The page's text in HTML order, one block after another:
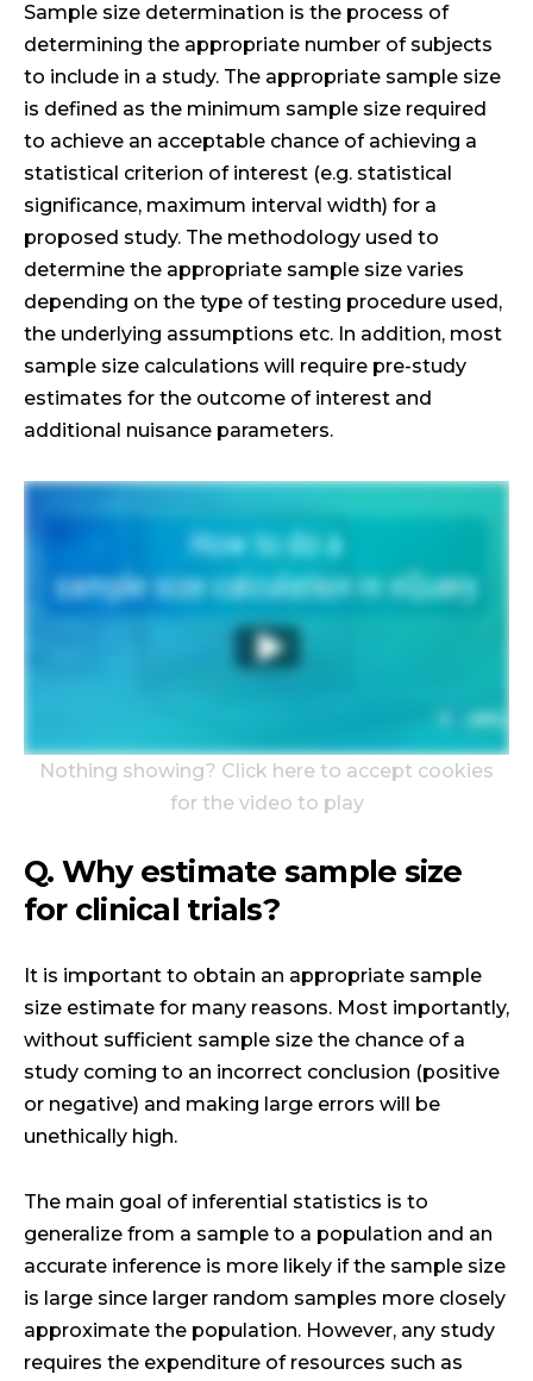
Sample size determination is the process of
determining the appropriate number of subjects
to include in a study. The appropriate sample size
is defined as the minimum sample size required
to achieve an acceptable chance of achieving a
statistical criterion of interest (e.g. statistical
significance, maximum interval width) for a
proposed study. The methodology used to
determine the appropriate sample size varies
depending on the type of testing procedure used,
the underlying assumptions etc. In addition, most
sample size calculations will require pre-study
estimates for the outcome of interest and
additional nuisance parameters.
Nothing showing? Click here to accept cookies
for the video to play
Q. Why estimate sample size
for clinical trials?
It is important to obtain an appropriate sample
size estimate for many reasons. Most importantly,
without sufficient sample size the chance of a
study coming to an incorrect conclusion (positive
or negative) and making large errors will be
unethically high.
The main goal of inferential statistics is to
generalize from a sample to a population and an
accurate inference is more likely if the sample size
is large since larger random samples more closely
approximate the population. However, any study
requires the expenditure of resources such as